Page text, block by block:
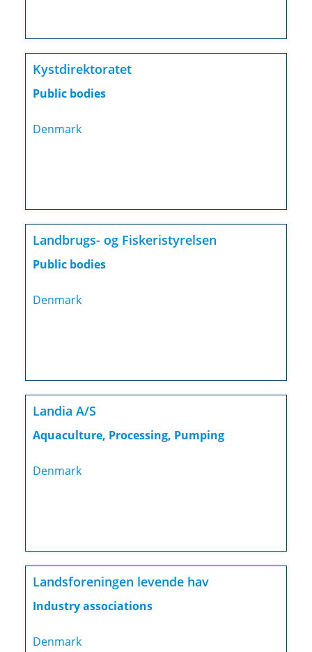
Kystdirektoratet
Public bodies
Denmark
Landbrugs- og Fiskeristyrelsen
Public bodies
Denmark
Landia A/S
Aquaculture, Processing, Pumping
Denmark
Landsforeningen levende hav
Industry associations
Denmark